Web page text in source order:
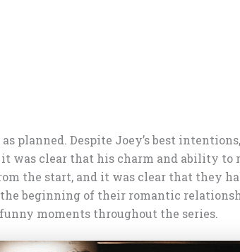
planned. Despite Joey’s best
clear that his charm and ability to
the start, and it was clear that they
beginning of their romantic
moments throughout the series.